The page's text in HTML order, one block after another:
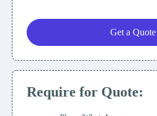
Get a Quote
Require for Quote: